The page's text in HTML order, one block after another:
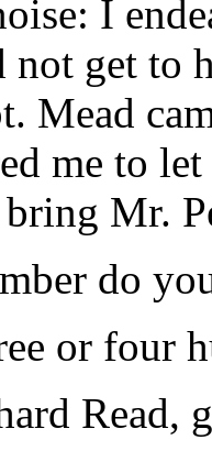
I
get to
Mead
me to
Mr.
do
or four
Read,